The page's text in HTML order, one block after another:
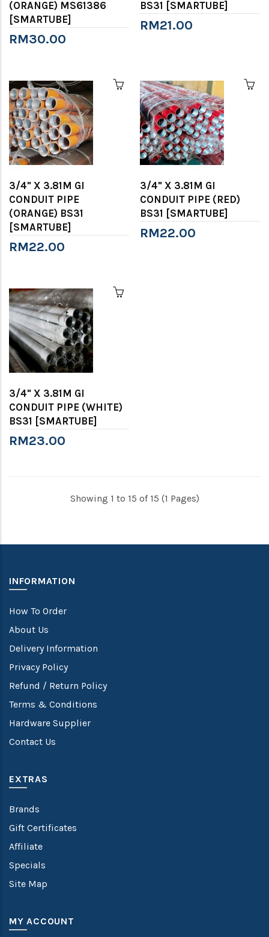
(ORANGE) MS61386
[SMARTUBE]
RM30.00
BS31 [SMARTUBE]
RM21.00
3/4" X 3.81M GI
CONDUIT PIPE
(ORANGE) BS31
[SMARTUBE]
RM22.00
3/4" X 3.81M GI
CONDUIT PIPE (RED)
BS31 [SMARTUBE]
RM22.00
3/4" X 3.81M GI
CONDUIT PIPE (WHITE)
BS31 [SMARTUBE]
RM23.00
Showing 1 to 15 of 15 (1 Pages)
INFORMATION
How To Order
About Us
Delivery Information
Privacy Policy
Refund / Return Policy
Terms & Conditions
Hardware Supplier
Contact Us
EXTRAS
Brands
Gift Certificates
Affiliate
Specials
Site Map
MY ACCOUNT